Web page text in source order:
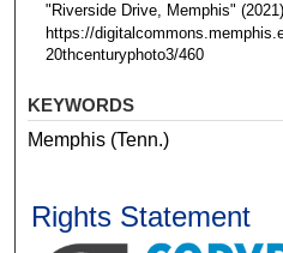
"Riverside Drive, Memphis"
https://
20thcenturyphoto3/460
KEYWORDS
Memphis (Tenn.)
Rights Statement